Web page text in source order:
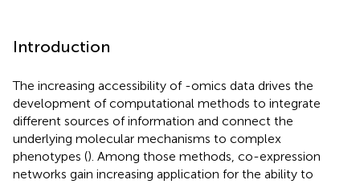
Introduction
The increasing accessibility of -omics data drives the
development of computational methods to integrate
different sources of information and connect the
underlying molecular mechanisms to complex
phenotypes (). Among those methods, co-expression
networks gain increasing application for the ability to